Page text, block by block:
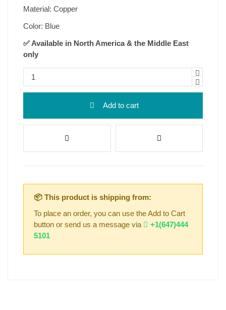
Material: Copper
Color: Blue
✅ Available in North America & the Middle East
only
Add to cart
📦 This product is shipping from:
To place an order, you can use the Add to Cart
button or send us a message via
+1(647)444
5101